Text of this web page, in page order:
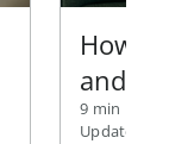
How
and
9 min read
Updated